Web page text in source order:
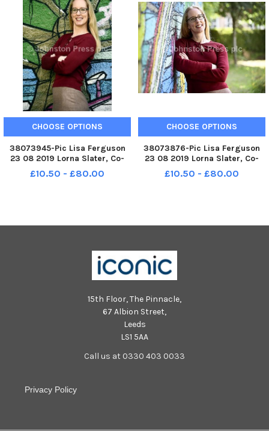
CHOOSE OPTIONS
38073945-Pic Lisa Ferguson
23 08 2019 Lorna Slater, Co-
Leader of Scottish Green Party
£10.50 - £80.00
CHOOSE OPTIONS
38073876-Pic Lisa Ferguson
23 08 2019 Lorna Slater, Co-
Leader of Scottish Green Party
£10.50 - £80.00
15th Floor, The Pinnacle,
67 Albion Street,
Leeds
LS1 5AA
Call us at 0330 403 0033
Privacy Policy